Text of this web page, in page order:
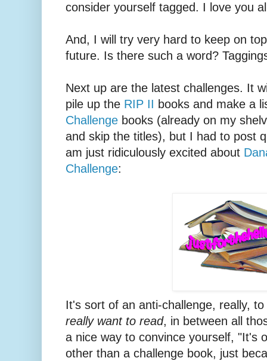
consider yourself tagged. I love you
And, I will try very hard to keep on
future. Is there such a word?
Next up are the latest challenges. It
pile up the RIP II books and make a
Challenge books (already on my
and skip the titles), but I had to post
am just ridiculously excited about
Challenge:
It's sort of an anti-challenge, really,
really want to read, in between all
a nice way to convince yourself, "It's
other than a challenge book, just